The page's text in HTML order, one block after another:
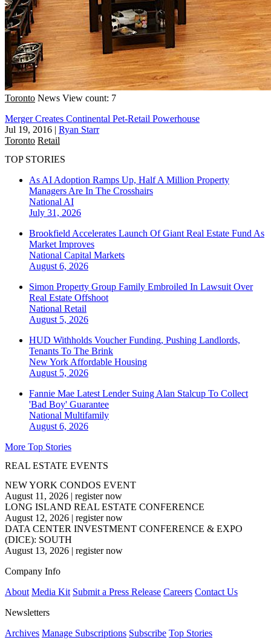
Toronto News View count: 7
Merger Creates Continental Pet-Retail Powerhouse
Jul 19, 2016 | Ryan Starr
Toronto Retail
TOP STORIES
As AI Adoption Ramps Up, Half A Million Property
Managers Are In The Crosshairs
National AI
July 31, 2026
Brookfield Accelerates Launch Of Giant Real Estate Fund As
Market Improves
National Capital Markets
August 6, 2026
Simon Property Group Family Embroiled In Lawsuit Over
Real Estate Offshoot
National Retail
August 5, 2026
HUD Withholds Voucher Funding, Pushing Landlords,
Tenants To The Brink
New York Affordable Housing
August 5, 2026
Fannie Mae Latest Lender Suing Alan Stalcup To Collect
'Bad Boy' Guarantee
National Multifamily
August 6, 2026
More Top Stories
REAL ESTATE EVENTS
NEW YORK CONDOS EVENT
August 11, 2026 | register now
LONG ISLAND REAL ESTATE CONFERENCE
August 12, 2026 | register now
DATA CENTER INVESTMENT CONFERENCE & EXPO
(DICE): SOUTH
August 13, 2026 | register now
Company Info
About Media Kit Submit a Press Release Careers Contact Us
Newsletters
Archives Manage Subscriptions Subscribe Top Stories